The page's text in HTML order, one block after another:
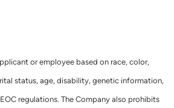
or employee based on race, color,
status, age, disability, genetic information,
regulations. The Company also prohibits